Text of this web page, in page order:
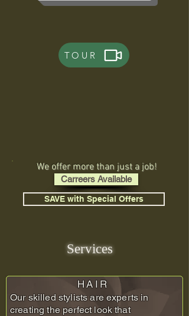
TOUR
We offer more than just a job!
Carreers Available
SAVE with Special Offers
Services
HAIR
Our skilled stylists are experts in
creating the perfect look that